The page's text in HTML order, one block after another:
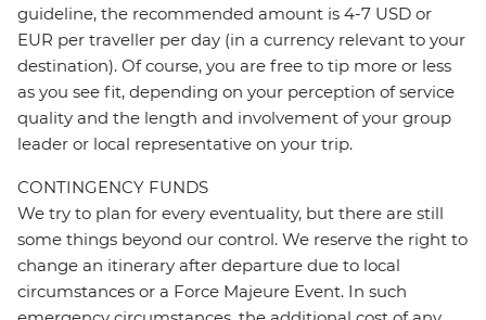
guideline, the recommended amount is 4-7 USD or
EUR per traveller per day (in a currency relevant to your
destination). Of course, you are free to tip more or less
as you see fit, depending on your perception of service
quality and the length and involvement of your group
leader or local representative on your trip.
CONTINGENCY FUNDS
We try to plan for every eventuality, but there are still
some things beyond our control. We reserve the right to
change an itinerary after departure due to local
circumstances or a Force Majeure Event. In such